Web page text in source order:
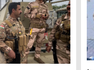
of Peshmerga
Affairs (right),